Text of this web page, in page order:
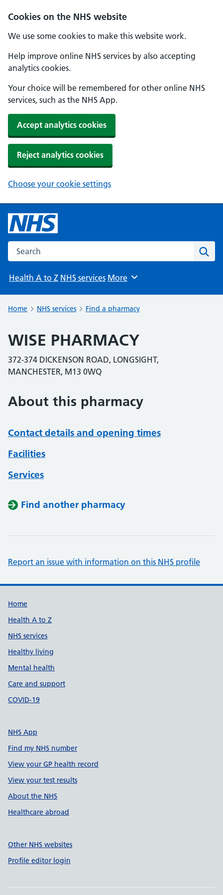
Cookies on the NHS website
We use some cookies to make this website work.
Help improve online NHS services by also accepting
analytics cookies.
Your choice will be remembered for other online NHS
services, such as the NHS App.
Accept analytics cookies
Reject analytics cookies
Choose your cookie settings
Search the NHS website
Health A to Z NHS services Browse
More
Home NHS services Find a pharmacy
WISE PHARMACY
372-374 DICKENSON ROAD, LONGSIGHT,
MANCHESTER, M13 0WQ
About this pharmacy
Contact details and opening times
Facilities
Services
Find another pharmacy
Report an issue with information on this NHS profile
Support links
Home
Health A to Z
NHS services
Healthy living
Mental health
Care and support
COVID-19
NHS App
Find my NHS number
View your GP health record
View your test results
About the NHS
Healthcare abroad
Other NHS websites
Profile editor login